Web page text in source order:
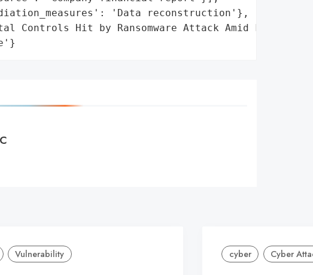
'Data reconstruction'},
Hit by Ransomware Attack Amid
Vulnerability cyber Cyber